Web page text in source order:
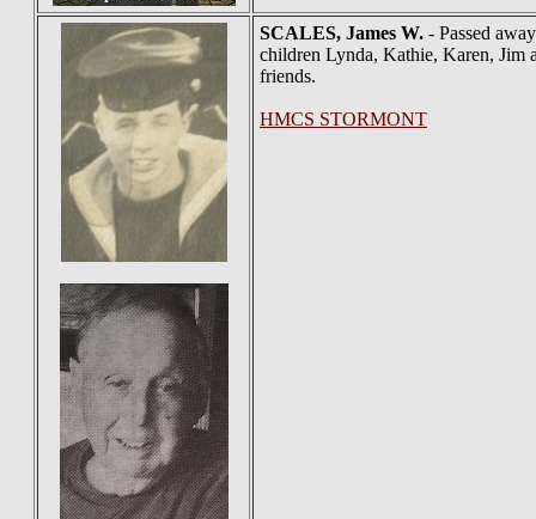
SCALES, James W. - Passed
children Lynda, Kathie, Karen, Jim
friends.
HMCS STORMONT